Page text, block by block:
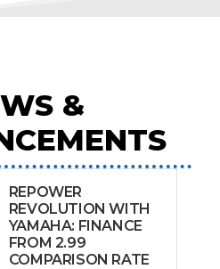
&
REPOWER
REVOLUTION WITH
YAMAHA: FINANCE
FROM 2.99
COMPARISON RATE